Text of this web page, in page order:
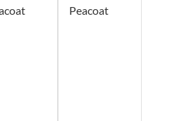
Peacoat